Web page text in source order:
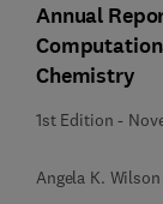
Annual
Chemistry
1st Edition -
Angela K. Wilson